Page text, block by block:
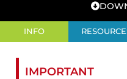
INFO
IMPORTANT